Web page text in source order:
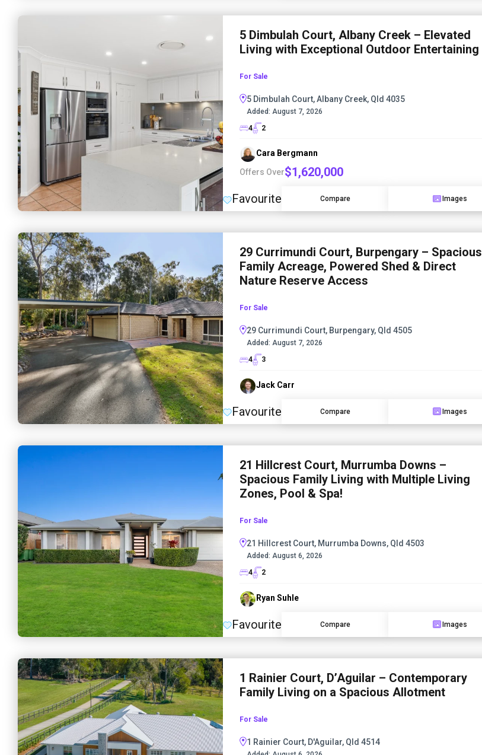
5 Dimbulah Court, Albany Creek – Elevated
Living with Exceptional Outdoor Entertaining
For Sale
5 Dimbulah Court, Albany Creek, Qld 4035
Added: August 7, 2026
4
2
Cara Bergmann
Offers Over$1,620,000
Favourite
Compare Images
29 Currimundi Court, Burpengary – Spacious
Family Acreage, Powered Shed & Direct
Nature Reserve Access
For Sale
29 Currimundi Court, Burpengary, Qld 4505
Added: August 7, 2026
4
3
Jack Carr
Favourite Compare Images
21 Hillcrest Court, Murrumba Downs –
Spacious Family Living with Multiple Living
Zones, Pool & Spa!
For Sale
21 Hillcrest Court, Murrumba Downs, Qld 4503
Added: August 6, 2026
4
2
Ryan Suhle
Favourite Compare Images
1 Rainier Court, D’Aguilar – Contemporary
Family Living on a Spacious Allotment
For Sale
1 Rainier Court, D'Aguilar, Qld 4514